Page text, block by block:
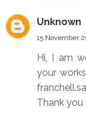
Unknown
15 November
Hi, I am
your
Thank you